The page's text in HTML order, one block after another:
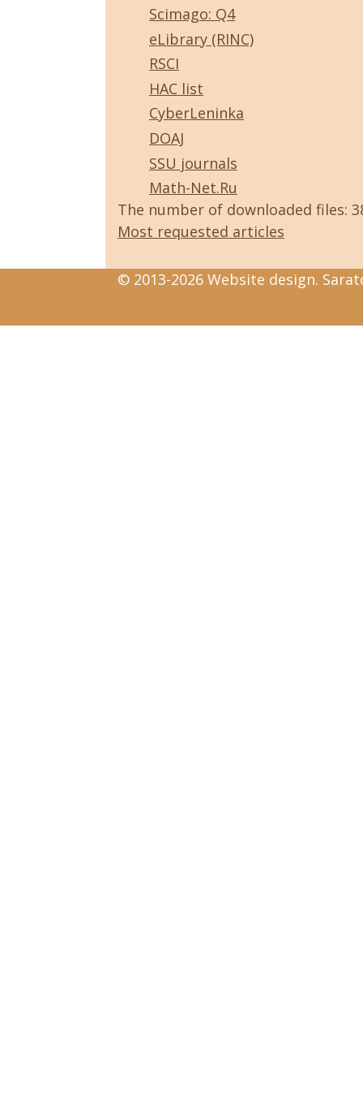
Scimago: Q4
eLibrary (RINC)
RSCI
HAC list
CyberLeninka
DOAJ
SSU journals
Math-Net.Ru
The number of downloaded files:
Most requested articles
© 2013-2026 Website design.